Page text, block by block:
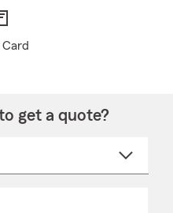
get a quote?